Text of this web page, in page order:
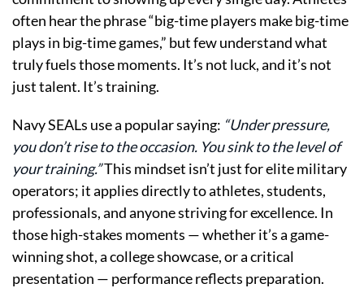
often hear the phrase “big-time players make big-time
plays in big-time games,” but few understand what
truly fuels those moments. It’s not luck, and it’s not
just talent. It’s training.
Navy SEALs use a popular saying: “Under pressure,
you don’t rise to the occasion. You sink to the level of
your training.”This mindset isn’t just for elite military
operators; it applies directly to athletes, students,
professionals, and anyone striving for excellence. In
those high-stakes moments — whether it’s a game-
winning shot, a college showcase, or a critical
presentation — performance reflects preparation.